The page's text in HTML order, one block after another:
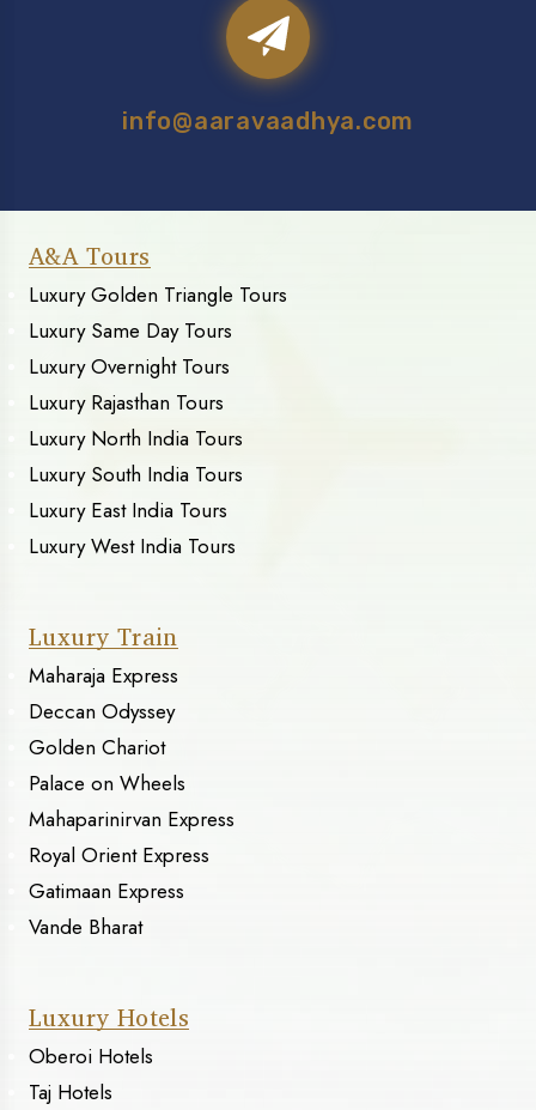
info@aaravaadhya.com
A&A Tours
Luxury Golden Triangle Tours
Luxury Same Day Tours
Luxury Overnight Tours
Luxury Rajasthan Tours
Luxury North India Tours
Luxury South India Tours
Luxury East India Tours
Luxury West India Tours
Luxury Train
Maharaja Express
Deccan Odyssey
Golden Chariot
Palace on Wheels
Mahaparinirvan Express
Royal Orient Express
Gatimaan Express
Vande Bharat
Luxury Hotels
Oberoi Hotels
Taj Hotels